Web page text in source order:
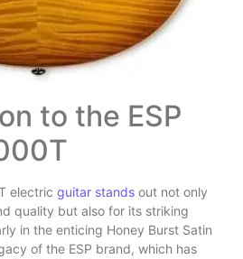
to the ESP
electric guitar stands out not only
quality but also for its striking
in the enticing Honey Burst Satin
of the ESP brand, which has